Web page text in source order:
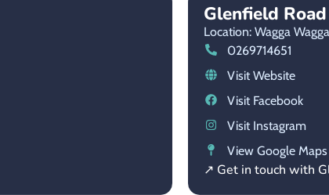
Glenfield
Location: Wagga
0269714651
Visit Website
Visit Facebook
Visit Instagram
View Google Maps
↗ Get in touch with